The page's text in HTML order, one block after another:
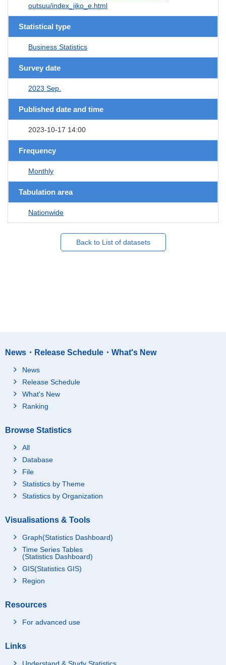
outsuu/index_jiko_e.html
Statistical type
Business Statistics
Survey date
2023 Sep.
Published date and time
2023-10-17 14:00
Frequency
Monthly
Tabulation area
Nationwide
Back to List of datasets
News・Release Schedule・What's New
News
Release Schedule
What's New
Ranking
Browse Statistics
All
Database
File
Statistics by Theme
Statistics by Organization
Visualisations & Tools
Graph(Statistics Dashboard)
Time Series Tables
(Statistics Dashboard)
GIS(Statistics GIS)
Region
Resources
For advanced use
Links
Understand & Study Statistics